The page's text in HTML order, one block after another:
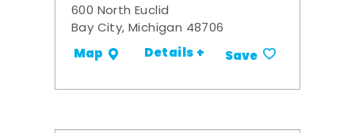
600 North Euclid
Bay City, Michigan 48706
Map Details + Save